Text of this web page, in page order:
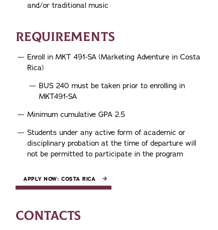
and/or traditional music
REQUIREMENTS
Enroll in MKT 491-SA (Marketing Adventure in Costa
Rica)
BUS 240 must be taken prior to enrolling in
MKT491-SA
Minimum cumulative GPA 2.5
Students under any active form of academic or
disciplinary probation at the time of departure will
not be permitted to participate in the program
APPLY NOW: COSTA RICA
CONTACTS